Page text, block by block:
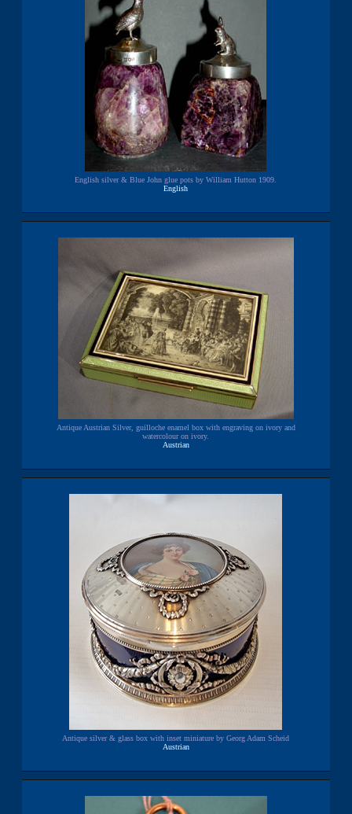
English silver & Blue John glue pots by William Hutton 1909.
English
Antique Austrian Silver, guilloche enamel box with engraving on ivory and
watercolour on ivory.
Austrian
Antique silver & glass box with inset miniature by Georg Adam Scheid
Austrian